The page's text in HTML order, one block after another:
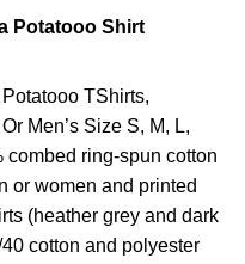
Potatooo Shirt
TShirts,
Men’s Size S, M, L,
combed ring-spun cotton
or women and printed
(heather grey and dark
cotton and polyester